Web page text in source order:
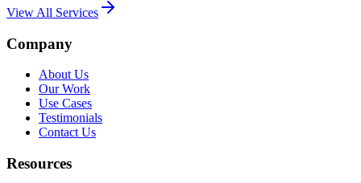
View All Services
Company
About Us
Our Work
Use Cases
Testimonials
Contact Us
Resources